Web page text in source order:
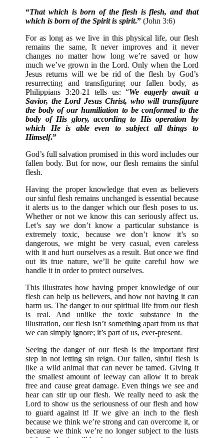
“That which is born of the flesh is flesh, and that
which is born of the Spirit is spirit.” (John 3:6)
For as long as we live in this physical life, our flesh
remains the same, It never improves and it never
changes no matter how long we’re saved or how
much we’ve grown in the Lord. Only when the Lord
Jesus returns will we be rid of the flesh by God’s
resurrecting and transfiguring our fallen body, as
Philippians 3:20-21 tells us: “We eagerly await a
Savior, the Lord Jesus Christ, who will transfigure
the body of our humiliation to be conformed to the
body of His glory, according to His operation by
which He is able even to subject all things to
Himself.”
God’s full salvation promised in this word includes our
fallen body. But for now, our flesh remains the sinful
flesh.
Having the proper knowledge that even as believers
our sinful flesh remains unchanged is essential because
it alerts us to the danger which our flesh poses to us.
Whether or not we know this can seriously affect us.
Let’s say we don’t know a particular substance is
extremely toxic, because we don’t know it’s so
dangerous, we might be very casual, even careless
with it and hurt ourselves as a result. But once we find
out its true nature, we’ll be quite careful how we
handle it in order to protect ourselves.
This illustrates how having proper knowledge of our
flesh can help us believers, and how not having it can
harm us. The danger to our spiritual life from our flesh
is real. And unlike the toxic substance in the
illustration, our flesh isn’t something apart from us that
we can simply ignore; it’s part of us, ever-present.
Seeing the danger of our flesh is the important first
step in not letting sin reign. Our fallen, sinful flesh is
like a wild animal that can never be tamed. Giving it
the smallest amount of leeway can allow it to break
free and cause great damage. Even things we see and
hear can stir up our flesh. We really need to ask the
Lord to show us the seriousness of our flesh and how
to guard against it! If we give an inch to the flesh
because we think we’re strong and can overcome it, or
because we think we’re no longer subject to the lusts